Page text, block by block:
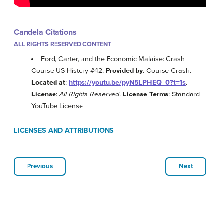
Candela Citations
ALL RIGHTS RESERVED CONTENT
Ford, Carter, and the Economic Malaise: Crash
Course US History #42. Provided by: Course Crash.
Located at: https://youtu.be/pyN5LPHEQ_0?t=1s.
License:All Rights Reserved. License Terms: Standard
YouTube License
LICENSES AND ATTRIBUTIONS
Previous Next